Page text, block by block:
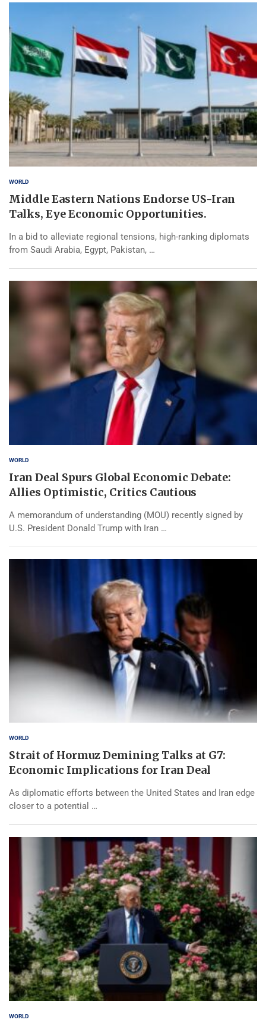
WORLD
Middle Eastern Nations Endorse US-Iran
Talks, Eye Economic Opportunities.
In a bid to alleviate regional tensions, high-ranking diplomats
from Saudi Arabia, Egypt, Pakistan, …
WORLD
Iran Deal Spurs Global Economic Debate:
Allies Optimistic, Critics Cautious
A memorandum of understanding (MOU) recently signed by
U.S. President Donald Trump with Iran …
WORLD
Strait of Hormuz Demining Talks at G7:
Economic Implications for Iran Deal
As diplomatic efforts between the United States and Iran edge
closer to a potential …
WORLD